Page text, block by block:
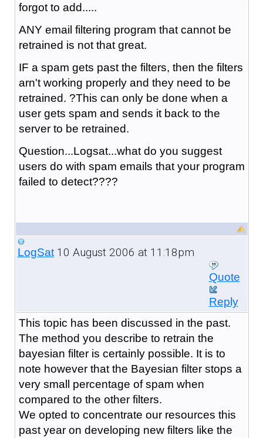
forgot to add.....
ANY email filtering program that cannot be
retrained is not that great.
IF a spam gets past the filters, then the filters
arn't working properly and they need to be
retrained. ?This can only be done when a
user gets spam and sends it back to the
server to be retrained.
Question...Logsat...what do you suggest
users do with spam emails that your program
failed to detect????
LogSat10 August 2006 at 11:18pm
Quote
Reply
This topic has been discussed in the past.
The method you describe to retrain the
bayesian filter is certainly possible. It is to
note however that the Bayesian filter stops a
very small percentage of spam when
compared to the other filters.
We opted to concentrate our resources this
past year on developing new filters like the